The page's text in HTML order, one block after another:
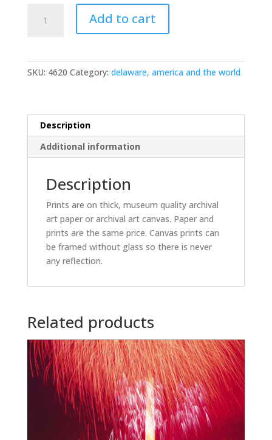
wharf
Add to cart
SKU: 4620 Category: delaware, america and the world
Description
Additional information
Description
Prints are on thick, museum quality archival
art paper or archival art canvas. Paper and
prints are the same price. Canvas prints can
be framed without glass so there is never
any reflection.
Related products